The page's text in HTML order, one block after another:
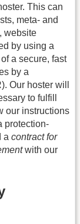
This can
meta- and
website
by using a
a secure, fast
by a
Our hoster will
to fulfill
our instructions
protection-
a contract for
with our